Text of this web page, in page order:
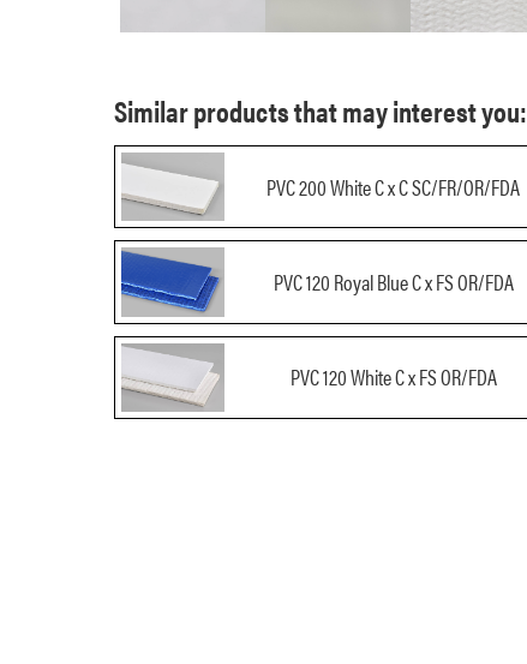
Similar products that may interest you:
PVC 200 White C x C SC/FR/OR/FDA
PVC 120 Royal Blue C x FS OR/FDA
PVC 120 White C x FS OR/FDA